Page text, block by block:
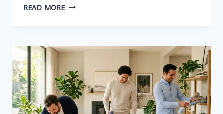
READ MORETHE
REMOTE
TO
INCLUDE
IN
YOUR